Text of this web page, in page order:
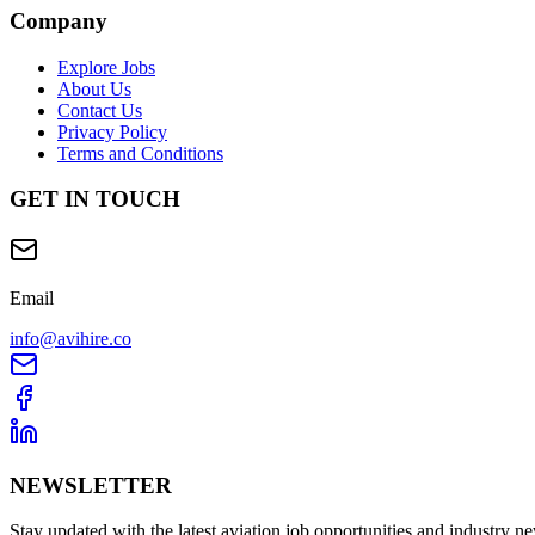
Company
Explore Jobs
About Us
Contact Us
Privacy Policy
Terms and Conditions
GET IN TOUCH
Email
info@avihire.co
NEWSLETTER